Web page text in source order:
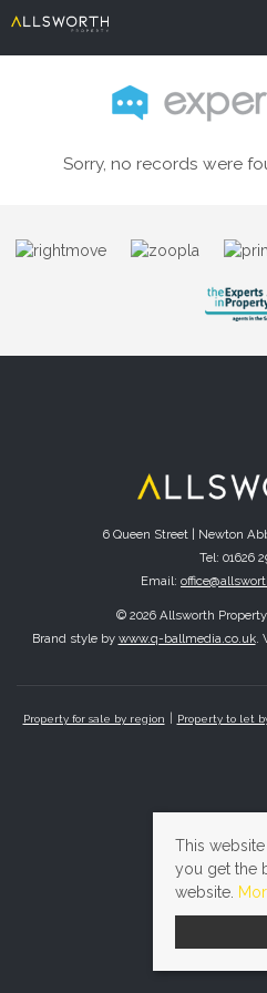
Sorry, no records were
6 Queen Street | Newton
Tel: 01626
Email:
© 2026 Allsworth
Brand style by www.q-ballmedia.co.uk.
Property for sale by region Property to let
This
you get the
website.